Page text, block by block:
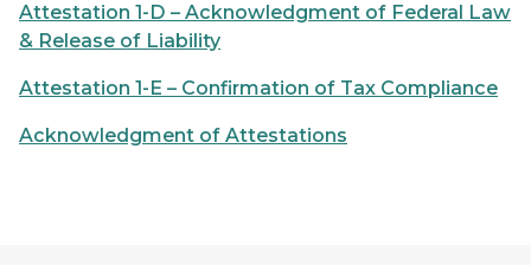
Attestation 1-D – Acknowledgment of Federal Law
& Release of Liability
Attestation 1-E – Confirmation of Tax Compliance
Acknowledgment of Attestations